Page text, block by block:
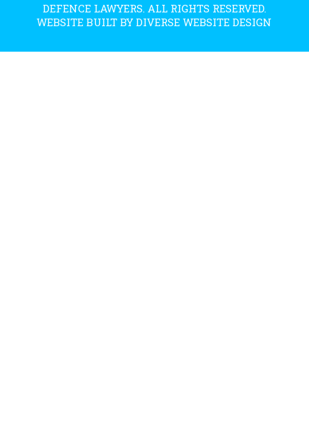
DEFENCE LAWYERS. ALL RIGHTS RESERVED.
WEBSITE BUILT BY DIVERSE WEBSITE DESIGN